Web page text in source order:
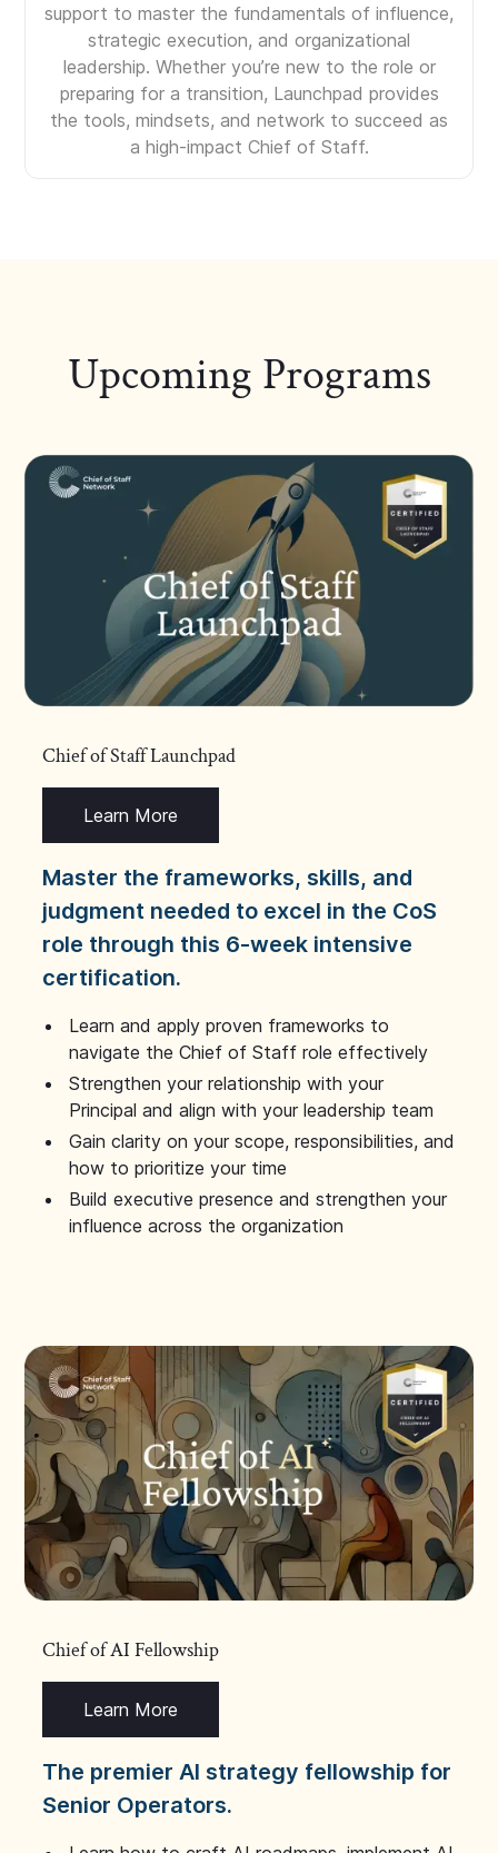
support to master the fundamentals of influence,
strategic execution, and organizational
leadership. Whether you’re new to the role or
preparing for a transition, Launchpad provides
the tools, mindsets, and network to succeed as
a high-impact Chief of Staff.
Upcoming Programs
Chief of Staff Launchpad
Learn More
Master the frameworks, skills, and
judgment needed to excel in the CoS
role through this 6-week intensive
certification.
Learn and apply proven frameworks to
navigate the Chief of Staff role effectively
Strengthen your relationship with your
Principal and align with your leadership team
Gain clarity on your scope, responsibilities, and
how to prioritize your time
Build executive presence and strengthen your
influence across the organization
Chief of AI Fellowship
Learn More
The premier AI strategy fellowship for
Senior Operators.